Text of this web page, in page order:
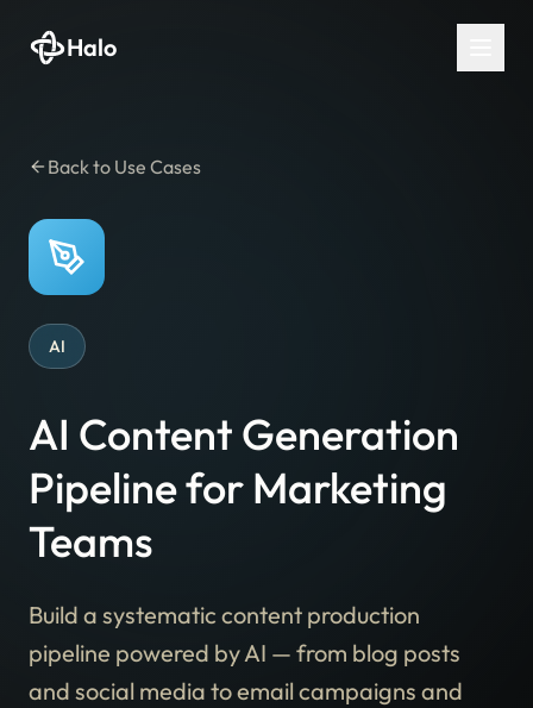
Halo
Back to Use Cases
AI
AI Content Generation
Pipeline for Marketing
Teams
Build a systematic content production
pipeline powered by AI — from blog posts
and social media to email campaigns and